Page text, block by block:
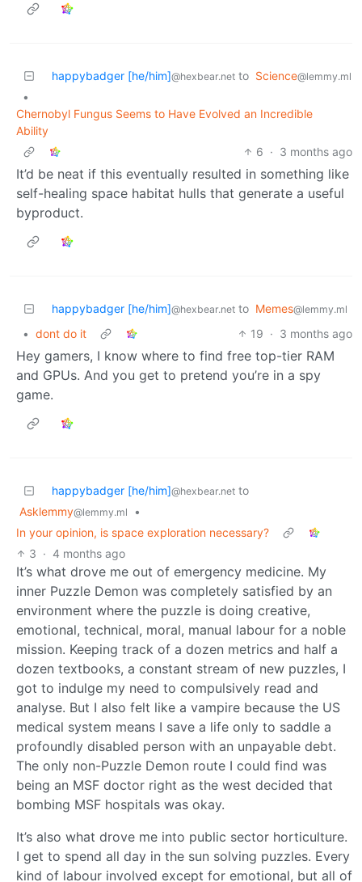
happybadger [he/him]@hexbear.net to Science@lemmy.ml
•
Chernobyl Fungus Seems to Have Evolved an Incredible
Ability
6 · 3 months ago
It’d be neat if this eventually resulted in something like
self-healing space habitat hulls that generate a useful
byproduct.
happybadger [he/him]@hexbear.net to Memes@lemmy.ml
• dont do it 19 · 3 months ago
Hey gamers, I know where to find free top-tier RAM
and GPUs. And you get to pretend you’re in a spy
game.
happybadger [he/him]@hexbear.net to
Asklemmy@lemmy.ml
•
In your opinion, is space exploration necessary?
3 · 4 months ago
It’s what drove me out of emergency medicine. My
inner Puzzle Demon was completely satisfied by an
environment where the puzzle is doing creative,
emotional, technical, moral, manual labour for a noble
mission. Keeping track of a dozen metrics and half a
dozen textbooks, a constant stream of new puzzles, I
got to indulge my need to compulsively read and
analyse. But I also felt like a vampire because the US
medical system means I save a life only to saddle a
profoundly disabled person with an unpayable debt.
The only non-Puzzle Demon route I could find was
being an MSF doctor right as the west decided that
bombing MSF hospitals was okay.
It’s also what drove me into public sector horticulture.
I get to spend all day in the sun solving puzzles. Every
kind of labour involved except for emotional, but all of